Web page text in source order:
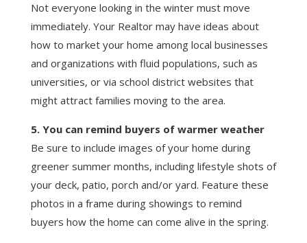
Not everyone looking in the winter must move
immediately. Your Realtor may have ideas about
how to market your home among local businesses
and organizations with fluid populations, such as
universities, or via school district websites that
might attract families moving to the area.
5. You can remind buyers of warmer weather
Be sure to include images of your home during
greener summer months, including lifestyle shots of
your deck, patio, porch and/or yard. Feature these
photos in a frame during showings to remind
buyers how the home can come alive in the spring.